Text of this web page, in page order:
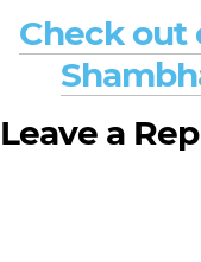
Check out
Leave a